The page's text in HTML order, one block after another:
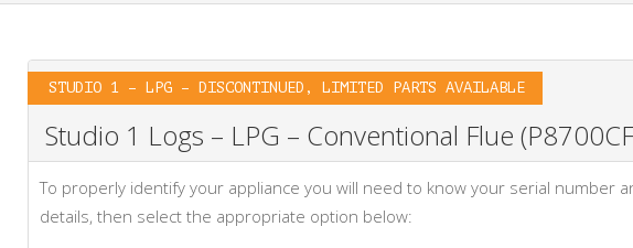
STUDIO 1 – LPG – DISCONTINUED, LIMITED PARTS AVAILABLE
Studio 1 Logs – LPG – Conventional Flue
To properly identify your appliance you will need to know your serial number
details, then select the appropriate option below: